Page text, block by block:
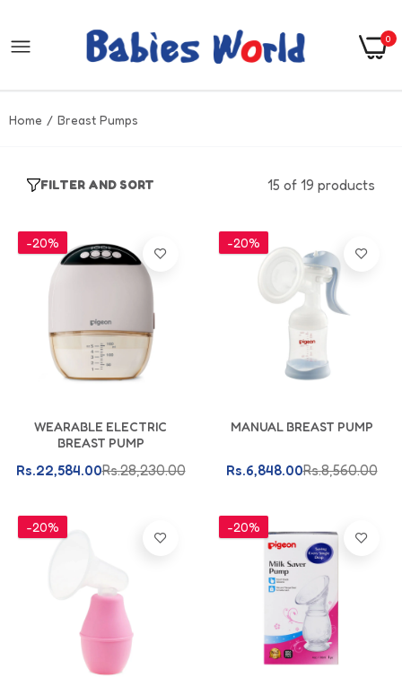
0
Home Breast Pumps
FILTER AND SORT 15 of 19 products
-20%
Add To Cart
WEARABLE ELECTRIC
BREAST PUMP
Rs.22,584.00Rs.28,230.00
-20%
Add To Cart
MANUAL BREAST PUMP
Rs.6,848.00Rs.8,560.00
-20% -20%